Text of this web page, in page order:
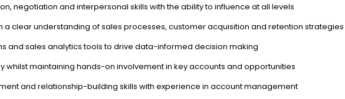
negotiation and interpersonal skills with the ability to influence at all levels
a clear understanding of sales processes, customer acquisition and retention strategies
and sales analytics tools to drive data-informed decision making
whilst maintaining hands-on involvement in key accounts and opportunities
and relationship-building skills with experience in account management